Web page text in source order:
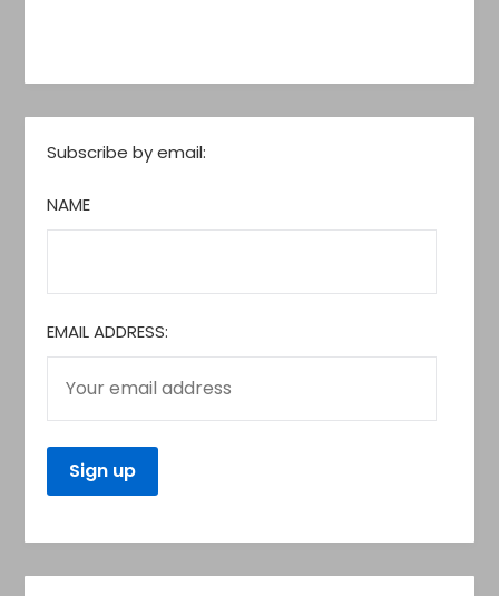
Subscribe by email:
NAME
EMAIL ADDRESS: